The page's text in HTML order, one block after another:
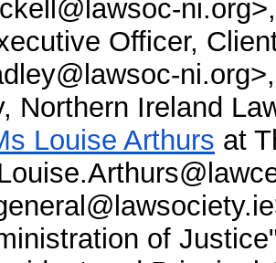
Officer,
Northern Ireland
Louise Arthurs at
of